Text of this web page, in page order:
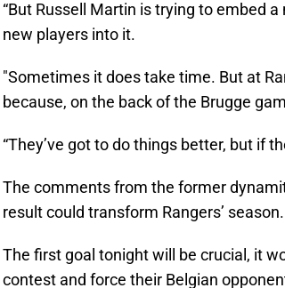
“But Russell Martin is trying to embed
new players into it.
"Sometimes it does take time. But at
because, on the back of the Brugge
“They’ve got to do things better, but if
The comments from the former
result could transform Rangers’ season.
The first goal tonight will be crucial, it
contest and force their Belgian